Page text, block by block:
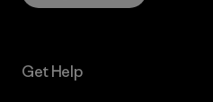
Get Help